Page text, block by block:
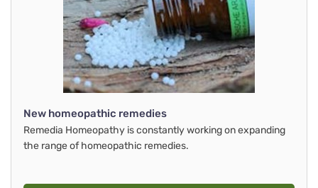
New homeopathic remedies
Remedia Homeopathy is constantly working on expanding
the range of homeopathic remedies.